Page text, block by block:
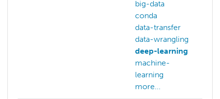
big-data
conda
data-transfer
data-wrangling
deep-learning
machine-
learning
more...